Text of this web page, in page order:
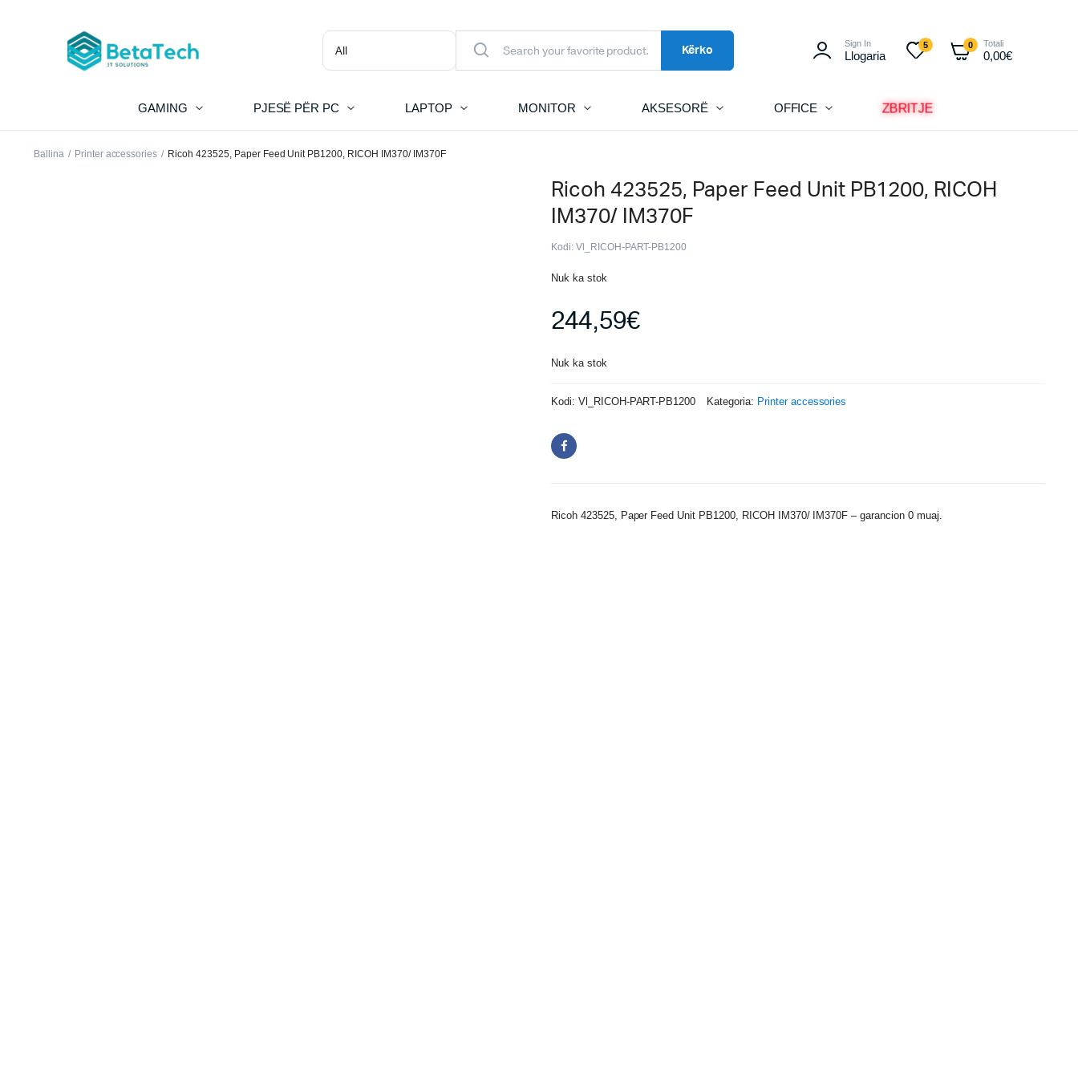
Kërko
Sign In
Llogaria
5 0 Totali
0,00€
GAMING PJESË PËR PC LAPTOP MONITOR AKSESORË OFFICE ZBRITJE
Ballina Printer accessories Ricoh 423525, Paper Feed Unit PB1200, RICOH IM370/ IM370F
Ricoh 423525, Paper Feed Unit PB1200, RICOH
IM370/ IM370F
Kodi: Vl_RICOH-PART-PB1200
Nuk ka stok
244,59€
Nuk ka stok
Kodi: Vl_RICOH-PART-PB1200 Kategoria: Printer accessories
Ricoh 423525, Paper Feed Unit PB1200, RICOH IM370/ IM370F – garancion 0 muaj.